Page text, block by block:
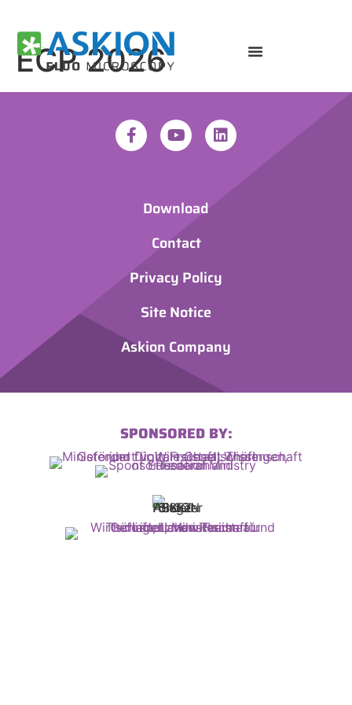
ECP 2026
Download
Contact
Privacy Policy
Site Notice
Askion Company
SPONSORED BY: